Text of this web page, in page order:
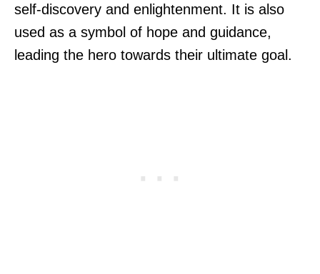
self-discovery and enlightenment. It is also
used as a symbol of hope and guidance,
leading the hero towards their ultimate goal.